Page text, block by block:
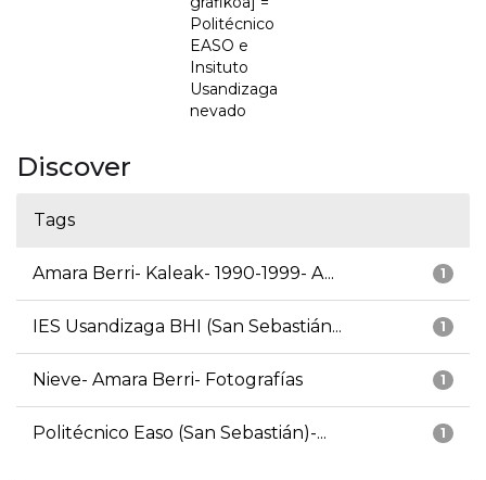
Politécnico
EASO e
Insituto
Usandizaga
nevado
Discover
Tags
1
Amara Berri- Kaleak- 1990-1999- A...
1
IES Usandizaga BHI (San Sebastián...
1
Nieve- Amara Berri- Fotografías
1
Politécnico Easo (San Sebastián)-...